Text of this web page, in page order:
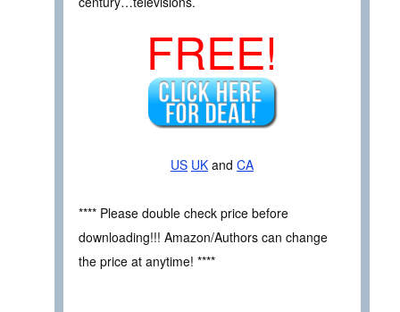
FREE!
US UK and CA
**** Please double check price before
downloading!!! Amazon/Authors can change
the price at anytime! ****